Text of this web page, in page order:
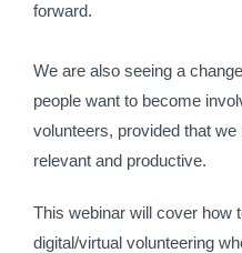
forward.
We are also seeing a
people want to become
volunteers, provided that
relevant and productive.
This webinar will cover how
digital/virtual volunteering